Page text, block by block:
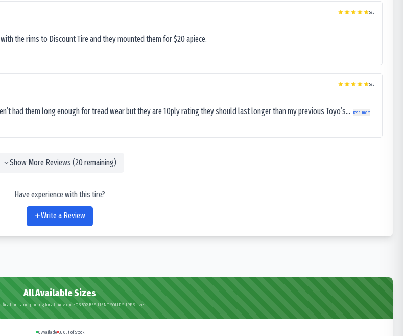
5/5
the rims to Discount Tire and they mounted them for $20 apiece.
5/5
had them long enough for tread wear but they are 10ply rating they should last longer than my previous Toyo’s... Read more
Show More Reviews (20remaining)
Have experience with this tire?
Write a Review
All Available Sizes
and pricing for all Advance OB-502 RESILIENT SOLID SUPER sizes
0Available 35Out of Stock